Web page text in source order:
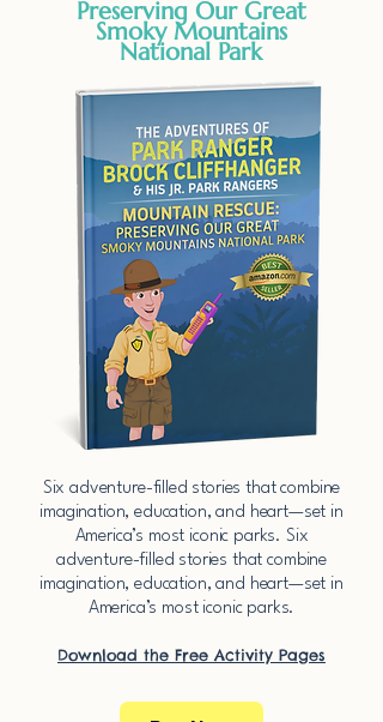
Preserving Our Great
Smoky Mountains
National Park
​Six adventure-filled stories that combine
imagination, education, and heart—set in
America’s most iconic parks.​​ ​Six
adventure-filled stories that combine
imagination, education, and heart—set in
America’s most iconic parks.​​
Download the Free Activity Pages​